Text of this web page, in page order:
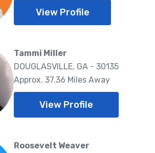
View Profile
Tammi Miller
DOUGLASVILLE, GA - 30135
Approx. 37.36 Miles Away
View Profile
Roosevelt Weaver